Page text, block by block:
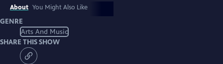
About You Might Also Like
GENRE
Arts And Music
SHARE THIS SHOW